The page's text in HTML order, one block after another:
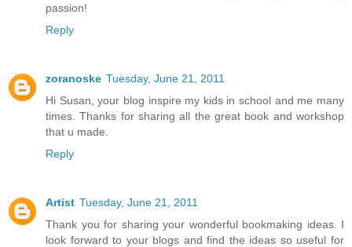
passion!
Reply
zoranoske Tuesday, June 21, 2011
Hi Susan, your blog inspire my kids in school and me many
times. Thanks for sharing all the great book and workshop
that u made.
Reply
Artist Tuesday, June 21, 2011
Thank you for sharing your wonderful bookmaking ideas. I
look forward to your blogs and find the ideas so useful for